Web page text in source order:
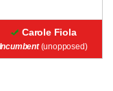
Carole Fiola
Incumbent(unopposed)